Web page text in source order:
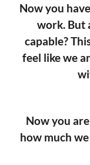
Now you
work. But
capable?
feel like we
Now you
how much